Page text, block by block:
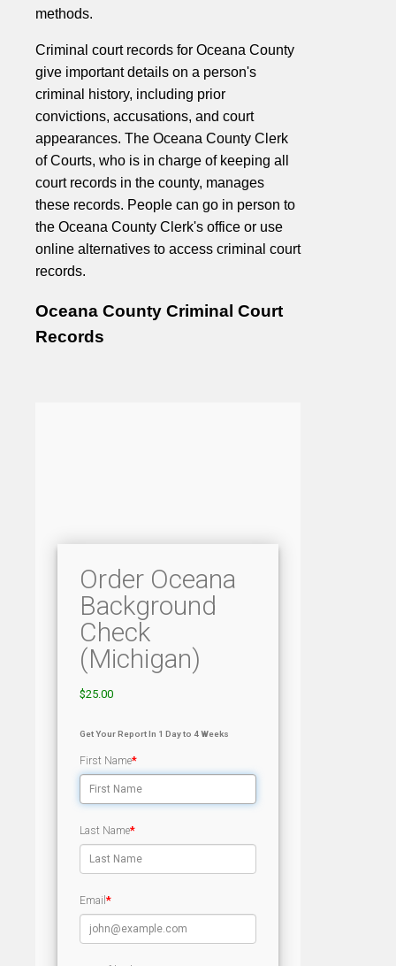
methods.
Criminal court records for Oceana County
give important details on a person's
criminal history, including prior
convictions, accusations, and court
appearances. The Oceana County Clerk
of Courts, who is in charge of keeping all
court records in the county, manages
these records. People can go in person to
the Oceana County Clerk's office or use
online alternatives to access criminal court
records.
Oceana County Criminal Court
Records